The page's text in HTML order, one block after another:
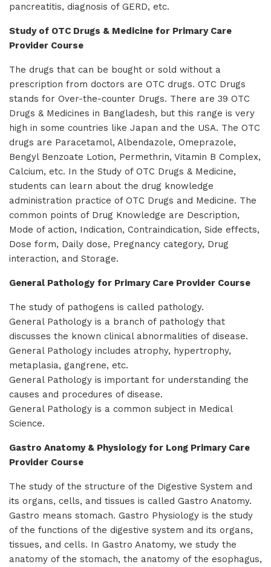
pancreatitis, diagnosis of GERD, etc.
Study of OTC Drugs & Medicine for Primary Care
Provider Course
The drugs that can be bought or sold without a
prescription from doctors are OTC drugs. OTC Drugs
stands for Over-the-counter Drugs. There are 39 OTC
Drugs & Medicines in Bangladesh, but this range is very
high in some countries like Japan and the USA. The OTC
drugs are Paracetamol, Albendazole, Omeprazole,
Bengyl Benzoate Lotion, Permethrin, Vitamin B Complex,
Calcium, etc. In the Study of OTC Drugs & Medicine,
students can learn about the drug knowledge
administration practice of OTC Drugs and Medicine. The
common points of Drug Knowledge are Description,
Mode of action, Indication, Contraindication, Side effects,
Dose form, Daily dose, Pregnancy category, Drug
interaction, and Storage.
General Pathology for Primary Care Provider Course
The study of pathogens is called pathology.
General Pathology is a branch of pathology that
discusses the known clinical abnormalities of disease.
General Pathology includes atrophy, hypertrophy,
metaplasia, gangrene, etc.
General Pathology is important for understanding the
causes and procedures of disease.
General Pathology is a common subject in Medical
Science.
Gastro Anatomy & Physiology for Long Primary Care
Provider Course
The study of the structure of the Digestive System and
its organs, cells, and tissues is called Gastro Anatomy.
Gastro means stomach. Gastro Physiology is the study
of the functions of the digestive system and its organs,
tissues, and cells. In Gastro Anatomy, we study the
anatomy of the stomach, the anatomy of the esophagus,